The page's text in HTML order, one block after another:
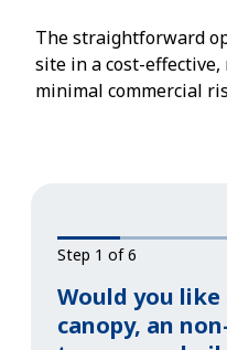
The straightforward
site in a cost-
minimal commercial
Step 1 of 6
Would you
canopy, an